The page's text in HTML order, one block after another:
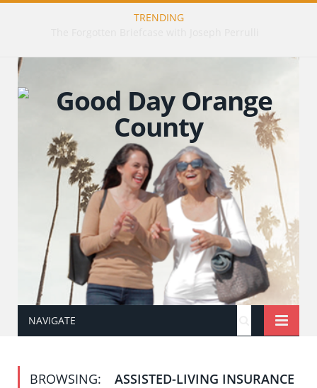
TRENDING
NAVIGATE
BROWSING: ASSISTED-LIVING INSURANCE